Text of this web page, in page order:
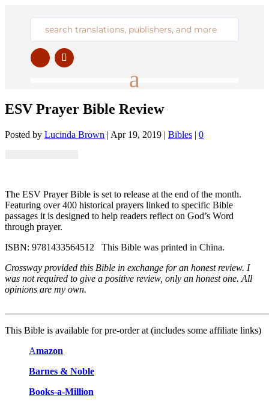
ESV Prayer Bible Review
Posted by Lucinda Brown | Apr 19, 2019 | Bibles | 0
The ESV Prayer Bible is set to release at the end of the month.
Featuring over 400 historical prayers linked to specific Bible
passages it is designed to help readers reflect on God’s Word
through prayer.
ISBN: 9781433564512 This Bible was printed in China.
Crossway provided this Bible in exchange for an honest review. I
was not required to give a positive review, only an honest one. All
opinions are my own.
This Bible is available for pre-order at (includes some affiliate links)
Amazon
Barnes & Noble
Books-a-Million